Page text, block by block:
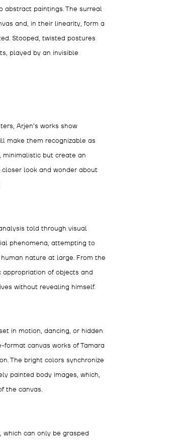
abstract paintings. The surreal
and, in their linearity, form a
Stooped, twisted postures
played by an invisible
Arjen’s works show
make them recognizable as
minimalistic but create an
look and wonder about
told through visual
phenomena, attempting to
nature at large. From the
of objects and
without revealing himself.
in motion, dancing, or hidden
canvas works of Tamara
The bright colors synchronize
painted body images, which,
the canvas.
can only be grasped